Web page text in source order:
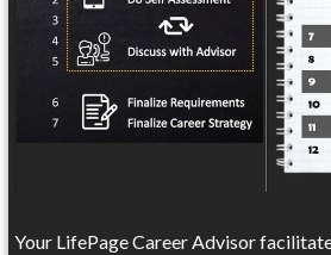
Your LifePage Career Advisor